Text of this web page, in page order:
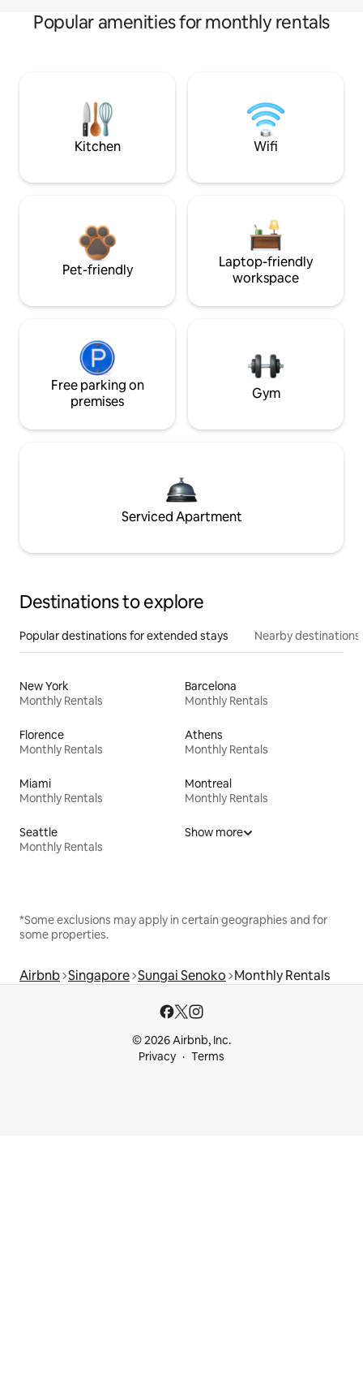
Popular amenities for monthly rentals
Kitchen Wifi
Pet-friendly
Laptop-friendly
workspace
Free parking on
premises
Gym
Serviced Apartment
Destinations to explore
Popular destinations for extended stays Nearby destinations
New York
Monthly Rentals
Barcelona
Monthly Rentals
Florence
Monthly Rentals
Athens
Monthly Rentals
Miami
Monthly Rentals
Montreal
Monthly Rentals
Seattle
Monthly Rentals
Show more
*Some exclusions may apply in certain geographies and for
some properties.
Airbnb Singapore Sungai Senoko Monthly Rentals
© 2026 Airbnb, Inc.
Privacy
Terms